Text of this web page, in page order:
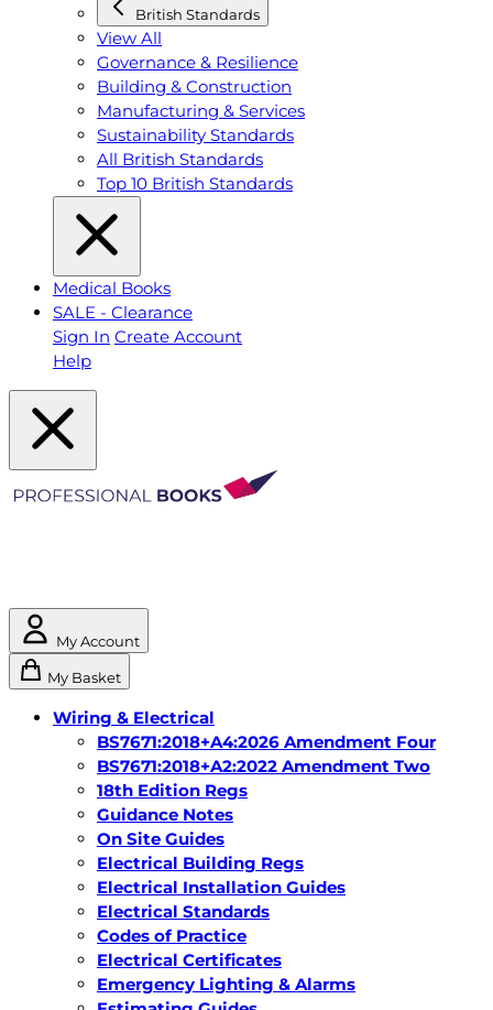
British Standards
View All
Governance & Resilience
Building & Construction
Manufacturing & Services
Sustainability Standards
All British Standards
Top 10 British Standards
Medical Books
SALE - Clearance
Sign In Create Account
Help
My Account
My Basket
Wiring & Electrical
BS7671:2018+A4:2026 Amendment Four
BS7671:2018+A2:2022 Amendment Two
18th Edition Regs
Guidance Notes
On Site Guides
Electrical Building Regs
Electrical Installation Guides
Electrical Standards
Codes of Practice
Electrical Certificates
Emergency Lighting & Alarms